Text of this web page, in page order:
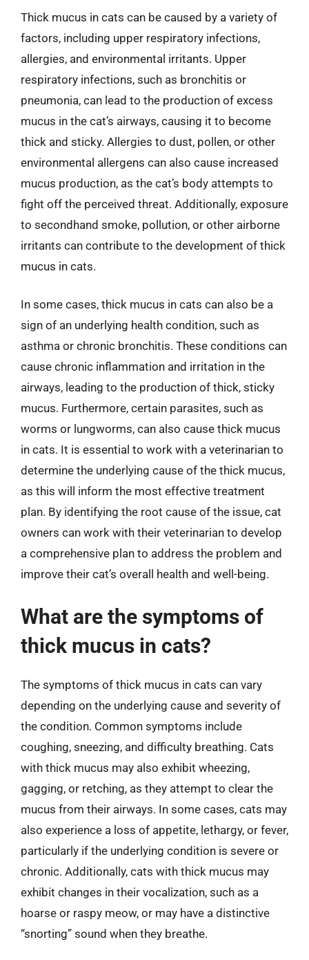
Thick mucus in cats can be caused by a variety of
factors, including upper respiratory infections,
allergies, and environmental irritants. Upper
respiratory infections, such as bronchitis or
pneumonia, can lead to the production of excess
mucus in the cat’s airways, causing it to become
thick and sticky. Allergies to dust, pollen, or other
environmental allergens can also cause increased
mucus production, as the cat’s body attempts to
fight off the perceived threat. Additionally, exposure
to secondhand smoke, pollution, or other airborne
irritants can contribute to the development of thick
mucus in cats.
In some cases, thick mucus in cats can also be a
sign of an underlying health condition, such as
asthma or chronic bronchitis. These conditions can
cause chronic inflammation and irritation in the
airways, leading to the production of thick, sticky
mucus. Furthermore, certain parasites, such as
worms or lungworms, can also cause thick mucus
in cats. It is essential to work with a veterinarian to
determine the underlying cause of the thick mucus,
as this will inform the most effective treatment
plan. By identifying the root cause of the issue, cat
owners can work with their veterinarian to develop
a comprehensive plan to address the problem and
improve their cat’s overall health and well-being.
What are the symptoms of
thick mucus in cats?
The symptoms of thick mucus in cats can vary
depending on the underlying cause and severity of
the condition. Common symptoms include
coughing, sneezing, and difficulty breathing. Cats
with thick mucus may also exhibit wheezing,
gagging, or retching, as they attempt to clear the
mucus from their airways. In some cases, cats may
also experience a loss of appetite, lethargy, or fever,
particularly if the underlying condition is severe or
chronic. Additionally, cats with thick mucus may
exhibit changes in their vocalization, such as a
hoarse or raspy meow, or may have a distinctive
“snorting” sound when they breathe.